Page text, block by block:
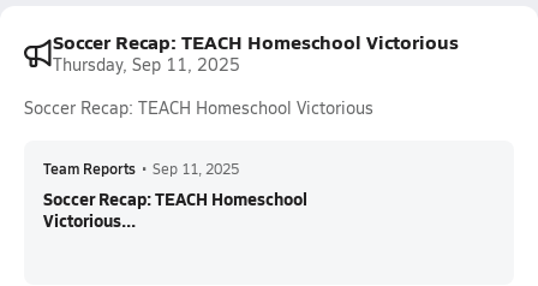
Soccer Recap: TEACH Homeschool Victorious
Thursday, Sep 11, 2025
Soccer Recap: TEACH Homeschool Victorious
Team Reports • Sep 11, 2025
Soccer Recap: TEACH Homeschool
Victorious...